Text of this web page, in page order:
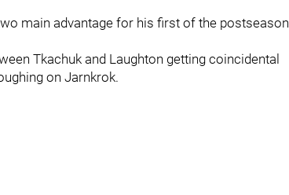
main advantage for his first of the postseason
Tkachuk and Laughton getting coincidental
on Jarnkrok.